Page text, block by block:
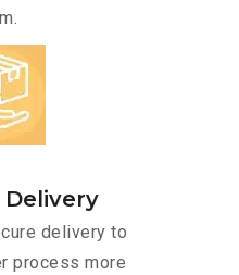
Delivery
delivery to
process more